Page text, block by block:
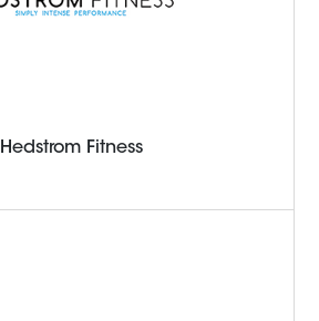
Hedstrom Fitness